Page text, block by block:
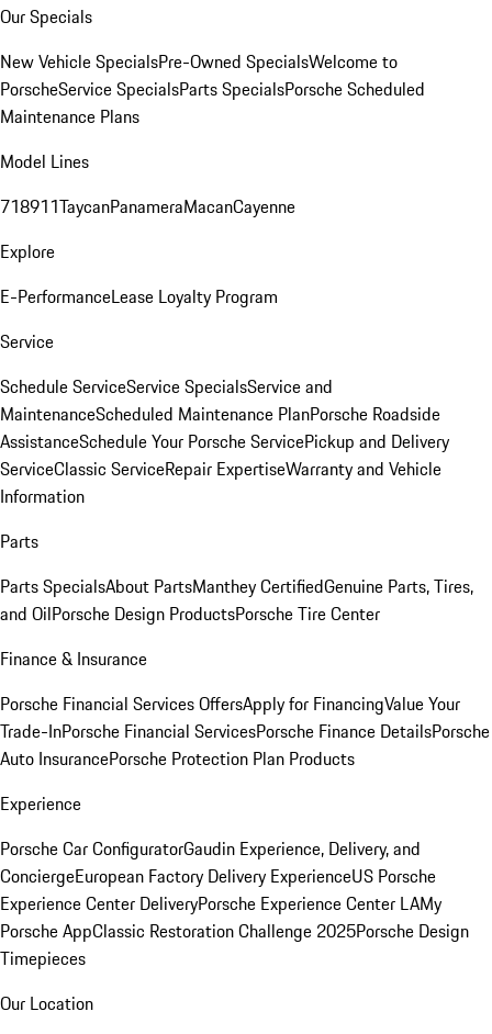
Our Specials
New Vehicle SpecialsPre-Owned SpecialsWelcome to
PorscheService SpecialsParts SpecialsPorsche Scheduled
Maintenance Plans
Model Lines
718911TaycanPanameraMacanCayenne
Explore
E-PerformanceLease Loyalty Program
Service
Schedule ServiceService SpecialsService and
MaintenanceScheduled Maintenance PlanPorsche Roadside
AssistanceSchedule Your Porsche ServicePickup and Delivery
ServiceClassic ServiceRepair ExpertiseWarranty and Vehicle
Information
Parts
Parts SpecialsAbout PartsManthey CertifiedGenuine Parts, Tires,
and OilPorsche Design ProductsPorsche Tire Center
Finance & Insurance
Porsche Financial Services OffersApply for FinancingValue Your
Trade-InPorsche Financial ServicesPorsche Finance DetailsPorsche
Auto InsurancePorsche Protection Plan Products
Experience
Porsche Car ConfiguratorGaudin Experience, Delivery, and
ConciergeEuropean Factory Delivery ExperienceUS Porsche
Experience Center DeliveryPorsche Experience Center LAMy
Porsche AppClassic Restoration Challenge 2025Porsche Design
Timepieces
Our Location